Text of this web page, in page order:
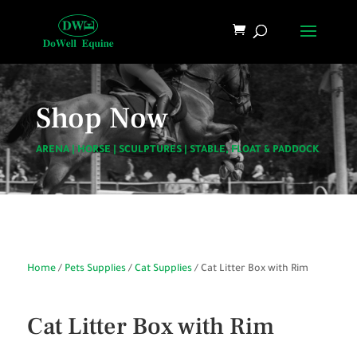
Shop Now
ARENA| HORSE SCULPTURES| STABLE, FLOAT & PADDOCK
Home/ Pets Supplies/ Cat Supplies/ Cat Litter Box with Rim
Cat Litter Box with Rim